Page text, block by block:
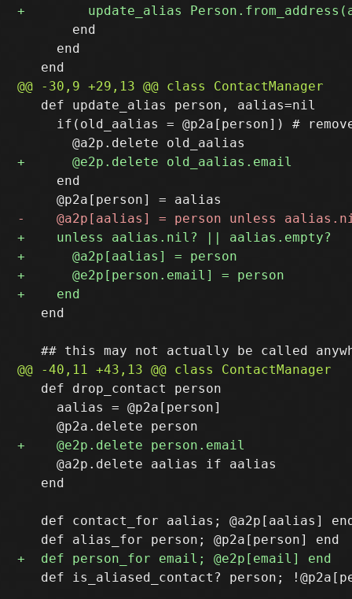
       end
     end
   def update_alias person, aalias=nil
if(old_aalias = @p2a[person]) #
     end
   end
   def drop_contact person
     aalias = @p2a[person]
     @a2p.delete aalias if aalias
   end
def contact_for aalias; @a2p[aalias]
def is_aliased_contact? person;